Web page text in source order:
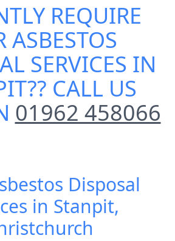
REQUIRE
ASBESTOS
SERVICES IN
?? CALL US
01962 458066
Disposal
in Stanpit,